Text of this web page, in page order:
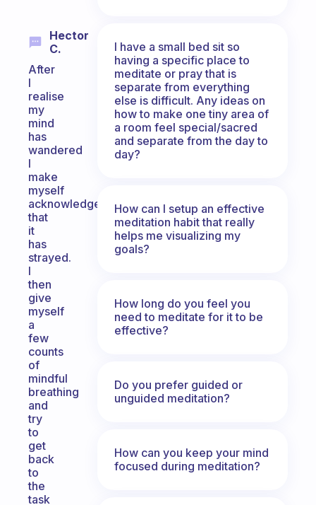
Hector
C.
After
I
realise
my
mind
has
wandered
I
make
myself
acknowledge
that
it
has
strayed.
I
then
give
myself
a
few
counts
of
mindful
breathing
and
try
to
get
back
to
the
task
I have a small bed sit so
having a specific place to
meditate or pray that is
separate from everything
else is difficult. Any ideas on
how to make one tiny area of
a room feel special/sacred
and separate from the day to
day?
How can I setup an effective
meditation habit that really
helps me visualizing my
goals?
How long do you feel you
need to meditate for it to be
effective?
Do you prefer guided or
unguided meditation?
How can you keep your mind
focused during meditation?